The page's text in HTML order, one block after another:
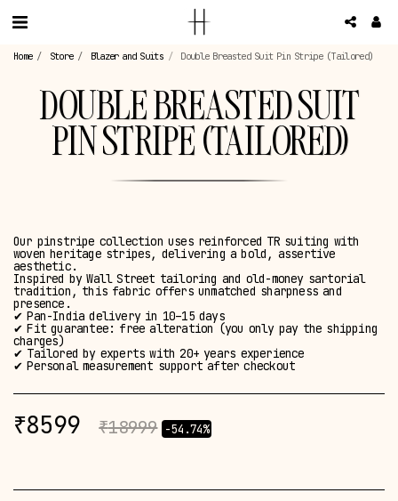
Home Store Blazer and Suits Double Breasted Suit Pin Stripe (Tailored)
DOUBLE BREASTED SUIT
PIN STRIPE (TAILORED)
Our pinstripe collection uses reinforced TR suiting with
woven heritage stripes, delivering a bold, assertive
aesthetic.
Inspired by Wall Street tailoring and old-money sartorial
tradition, this fabric offers unmatched sharpness and
presence.
✔ Pan-India delivery in 10–15 days
✔ Fit guarantee: free alteration (you only pay the shipping
charges)
✔ Tailored by experts with 20+ years experience
✔ Personal measurement support after checkout
₹8599 ₹18999 -54.74%